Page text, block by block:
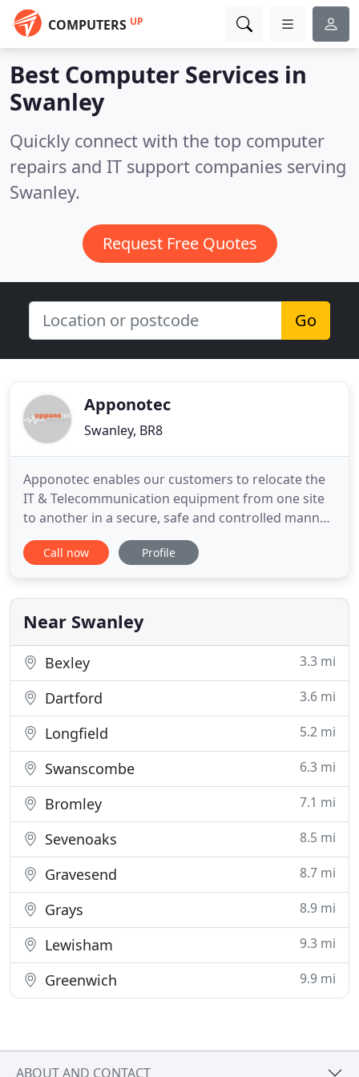
COMPUTERS UP
Best Computer Services in
Swanley
Quickly connect with the top computer
repairs and IT support companies serving
Swanley.
Request Free Quotes
Go
Apponotec
Swanley, BR8
Apponotec enables our customers to relocate the
IT & Telecommunication equipment from one site
to another in a secure, safe and controlled manner.
Apponotec has a wide range of website services
are ideal to help for small to medium business.
fault or have a basic software issue, our engineers
will be
Call now Profile
Near Swanley
Bexley 3.3 mi
Dartford 3.6 mi
Longfield 5.2 mi
Swanscombe 6.3 mi
Bromley 7.1 mi
Sevenoaks 8.5 mi
Gravesend 8.7 mi
Grays 8.9 mi
Lewisham 9.3 mi
Greenwich 9.9 mi
ABOUT AND CONTACT